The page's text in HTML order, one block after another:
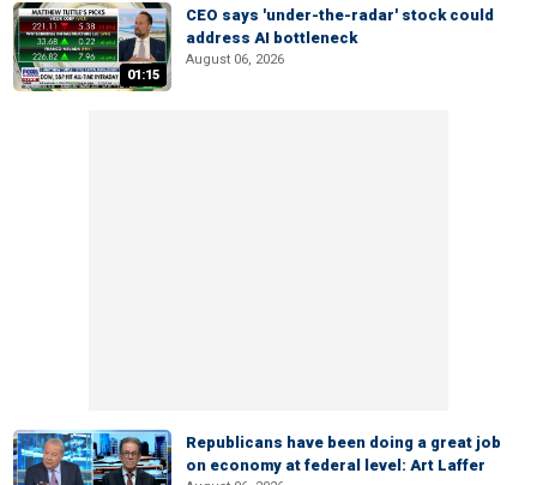
01:15
CEO says 'under-the-radar' stock could
address AI bottleneck
August 06, 2026
Republicans have been doing a great job
on economy at federal level: Art Laffer